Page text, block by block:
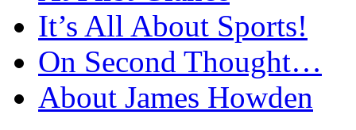
It’s All About Sports!
On Second Thought…
About James Howden